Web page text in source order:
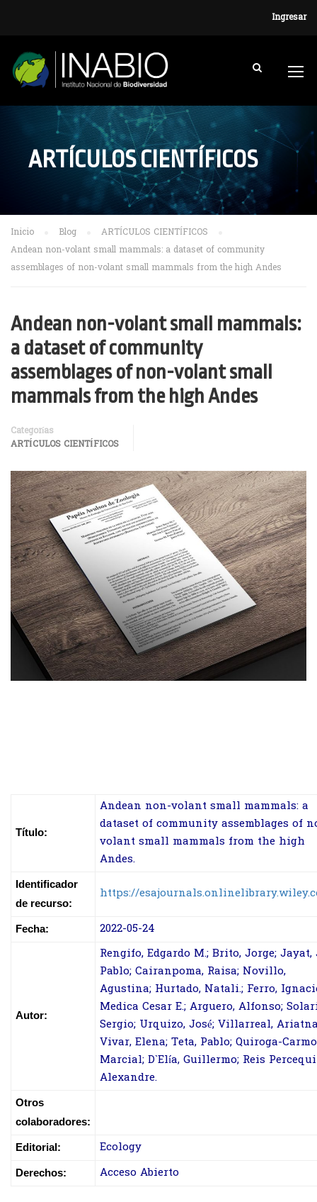
Ingresar
ARTÍCULOS CIENTÍFICOS
Inicio Blog
ARTÍCULOS CIENTÍFICOS
Andean non-volant small mammals: a dataset of community
assemblages of non-volant small mammals from the high Andes
Andean non-volant small mammals:
a dataset of community
assemblages of non-volant small
mammals from the high Andes
Categorías
ARTÍCULOS CIENTÍFICOS
Título:
Andean non-volant small mammals: a
dataset of community assemblages of
volant small mammals from the high
Andes.
Identificador
de recurso:
https://
Fecha: 2022-05-24
Autor:
Rengifo, Edgardo M.; Brito, Jorge; Jayat,
Pablo; Cairanpoma, Raisa; Novillo,
Agustina; Hurtado, Natali.; Ferro,
Medica Cesar E.; Arguero, Alfonso;
Sergio; Urquizo, José; Villarreal,
Vivar, Elena; Teta, Pablo; Quiroga-
Marcial; D`Elía, Guillermo; Reis
Alexandre.
Otros
colaboradores:
Editorial: Ecology
Derechos: Acceso Abierto